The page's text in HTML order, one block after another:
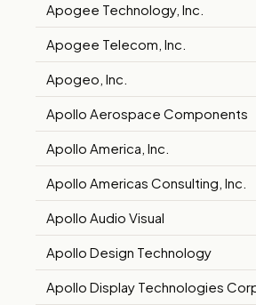
Apogee Technology, Inc.
Apogee Telecom, Inc.
Apogeo, Inc.
Apollo Aerospace Components
Apollo America, Inc.
Apollo Americas Consulting, Inc.
Apollo Audio Visual
Apollo Design Technology
Apollo Display Technologies